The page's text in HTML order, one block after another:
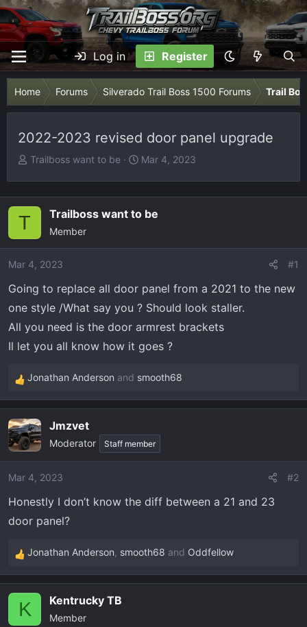
Log in Register
Home Forums Silverado Trail Boss 1500 Forums Trail
2022-2023 revised door panel upgrade
T
e
a
s
t
r
t
e
Trailboss want to be
S
t
a
Mar 4, 2023
T Trailboss want to be
Member
Mar 4, 2023 #1
Going to replace all door panel from a 2021 to the new
one style /What say you ? Should look staller.
All you need is the door armrest brackets
Il let you all know how it goes ?
R
e
c
t
i
o
s
:
Jonathan Anderson and smooth68
Jmzvet
Moderator Staff member
Mar 4, 2023 #2
Honestly I don’t know the diff between a 21 and 23
door panel?
R
e
Jonathan Anderson, smooth68 and Oddfellow
K Kentrucky TB
Member